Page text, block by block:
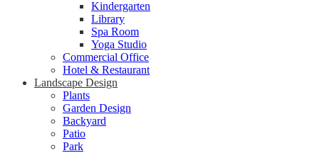
Kindergarten
Library
Spa Room
Yoga Studio
Commercial Office
Hotel & Restaurant
Landscape Design
Plants
Garden Design
Backyard
Patio
Park